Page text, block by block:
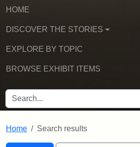
HOME
DISCOVER THE STORIES
EXPLORE BY TOPIC
BROWSE EXHIBIT ITEMS
SEARCH FOR
Home Search results